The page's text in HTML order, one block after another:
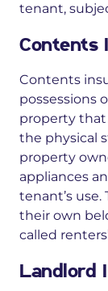
tenant,
Contents
Contents
possessions
property
the physical
property
appliances
tenant’s
their own
called
Landlord